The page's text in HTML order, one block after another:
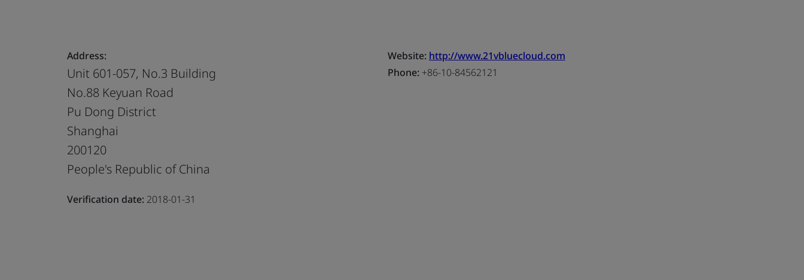
Address:
Unit 601-057, No.3 Building
No.88 Keyuan Road
Pu Dong District
Shanghai
200120
People's Republic of China
Verification date: 2018-01-31
Website: http://www.21vbluecloud.com
Phone: +86-10-84562121